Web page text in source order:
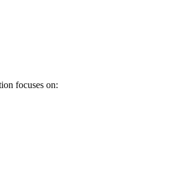
focuses on: